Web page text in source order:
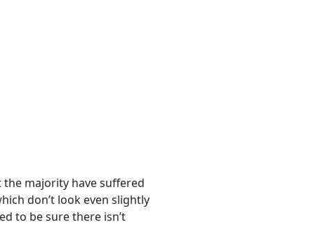
the majority have suffered
don’t look even slightly
to be sure there isn’t